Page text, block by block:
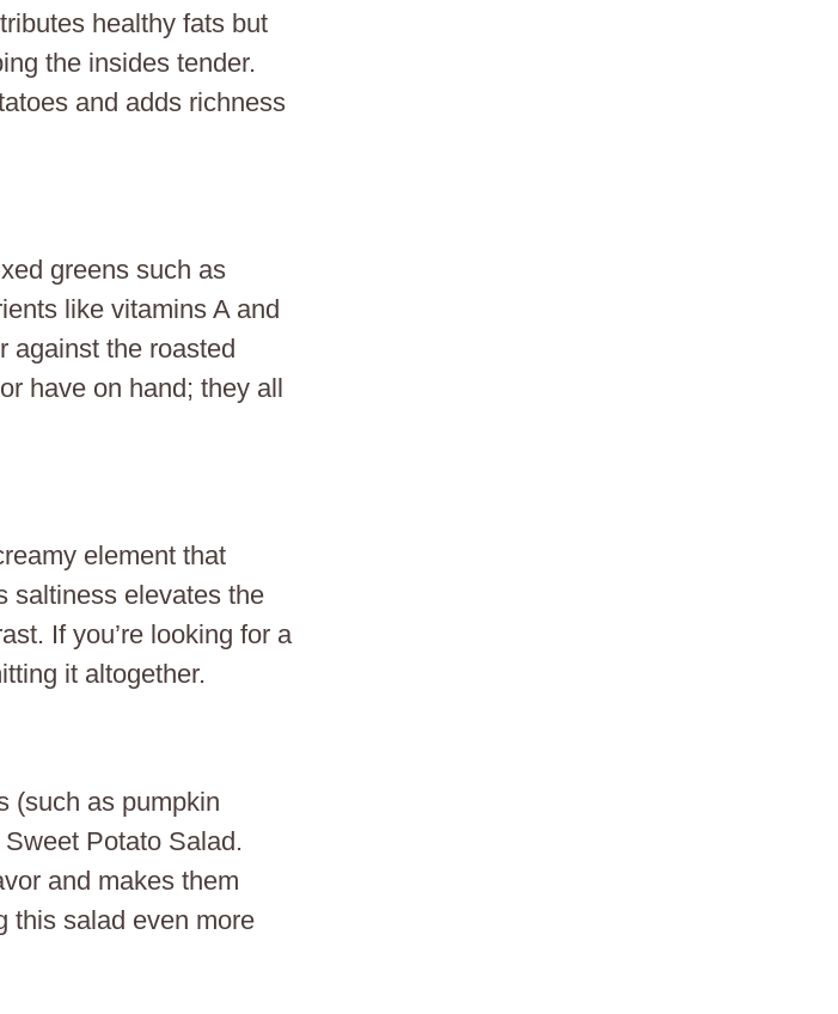
healthy fats but
the insides tender.
and adds richness
greens such as
like vitamins A and
against the roasted
have on hand; they all
element that
saltiness elevates the
If you’re looking for a
it altogether.
(such as pumpkin
Potato Salad.
and makes them
this salad even more